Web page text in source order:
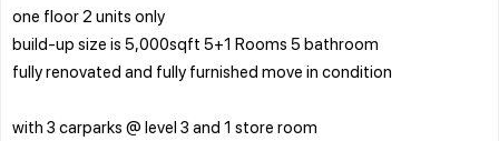
one floor 2 units only
build-up size is 5,000sqft 5+1 Rooms 5 bathroom
fully renovated and fully furnished move in condition
with 3 carparks @ level 3 and 1 store room